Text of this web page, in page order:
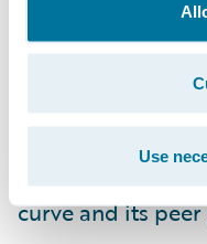
Use
Now the
understand the
company and its
achieved in one
looking at the
curve and its